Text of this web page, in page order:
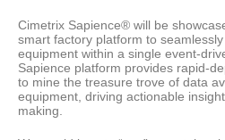
Cimetrix Sapience® will be
smart factory platform to
equipment within a single event-
Sapience platform provides rapid-
to mine the treasure trove of data
equipment, driving actionable
making.